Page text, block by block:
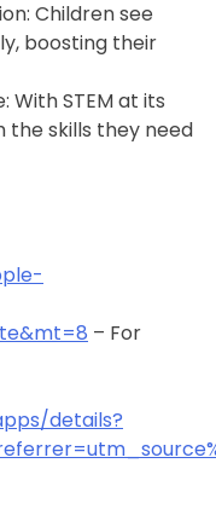
Children see
boosting their
STEM at its
the skills they need
– For
details?